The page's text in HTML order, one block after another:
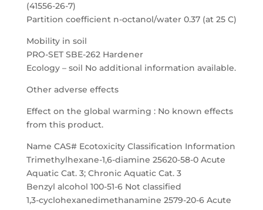
(41556-26-7)
Partition coefficient n-octanol/water 0.37 (at 25 C)
Mobility in soil
PRO-SET SBE-262 Hardener
Ecology – soil No additional information available.
Other adverse effects
Effect on the global warming : No known effects
from this product.
Name CAS# Ecotoxicity Classification Information
Trimethylhexane-1,6-diamine 25620-58-0 Acute
Aquatic Cat. 3; Chronic Aquatic Cat. 3
Benzyl alcohol 100-51-6 Not classified
1,3-cyclohexanedimethanamine 2579-20-6 Acute